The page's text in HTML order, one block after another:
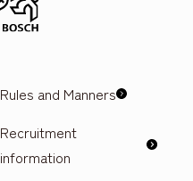
Rules and Manners
Recruitment
information